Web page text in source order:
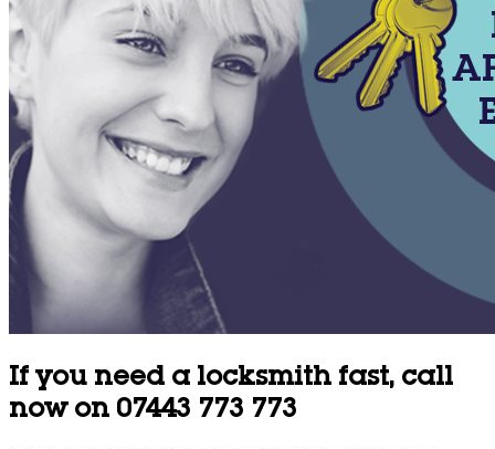
If you need a locksmith fast, call
now on 07443 773 773